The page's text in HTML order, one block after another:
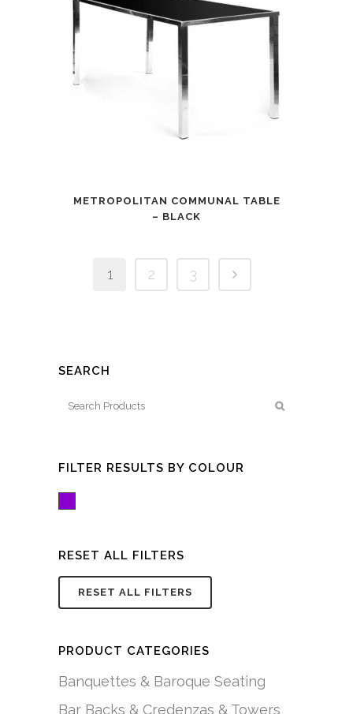
METROPOLITAN COMMUNAL TABLE
– BLACK
1 2 3
SEARCH
FILTER RESULTS BY COLOUR
RESET ALL FILTERS
RESET ALL FILTERS
PRODUCT CATEGORIES
Banquettes & Baroque Seating
Bar Backs & Credenzas & Towers